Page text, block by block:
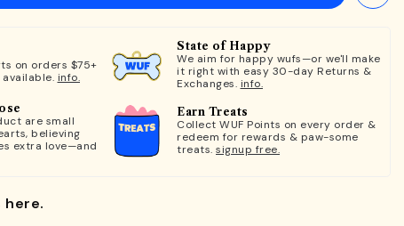
on orders $75+
info.
State of Happy
We aim for happy wufs—or we'll make
it right with easy 30-day Returns &
Exchanges. info.
are small
believing
extra love—and
Earn Treats
Collect WUF Points on every order &
redeem for rewards & paw-some
treats. signup free.
here.